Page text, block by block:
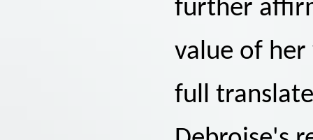
further
value of
full